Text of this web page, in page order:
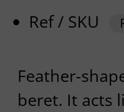
Ref / SKU
Feather-
beret. It acts